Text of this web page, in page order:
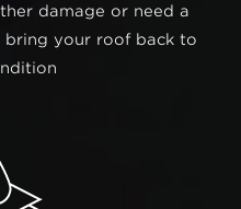
damage or need a
bring your roof back to